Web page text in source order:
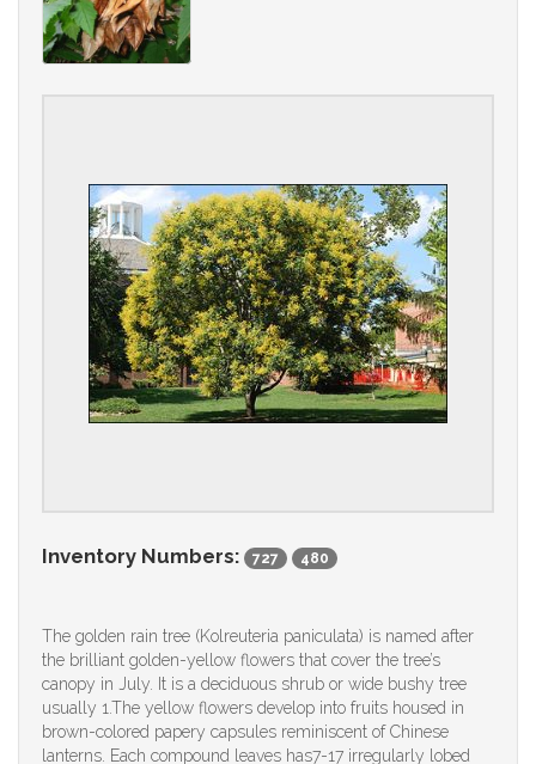
Inventory Numbers: 727 480
The golden rain tree (Kolreuteria paniculata) is named after
the brilliant golden-yellow flowers that cover the tree’s
canopy in July. It is a deciduous shrub or wide bushy tree
usually 1.The yellow flowers develop into fruits housed in
brown-colored papery capsules reminiscent of Chinese
lanterns. Each compound leaves has7-17 irregularly lobed